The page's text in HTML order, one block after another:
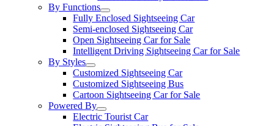
By Functions
Fully Enclosed Sightseeing Car
Semi-enclosed Sightseeing Car
Open Sightseeing Car for Sale
Intelligent Driving Sightseeing Car for Sale
By Styles
Customized Sightseeing Car
Customized Sightseeing Bus
Cartoon Sightseeing Car for Sale
Powered By
Electric Tourist Car